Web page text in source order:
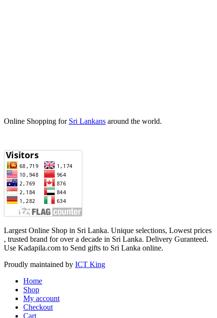
Online Shopping for Sri Lankans around the world.
Largest Online Shop in Sri Lanka. Unique selections, Lowest prices
, trusted brand for over a decade in Sri Lanka. Delivery Guranteed‎.
Use Kadapila.com to Send gifts to Sri Lanka online.
Proudly maintained by ICT King
Home
Shop
My account
Checkout
Cart